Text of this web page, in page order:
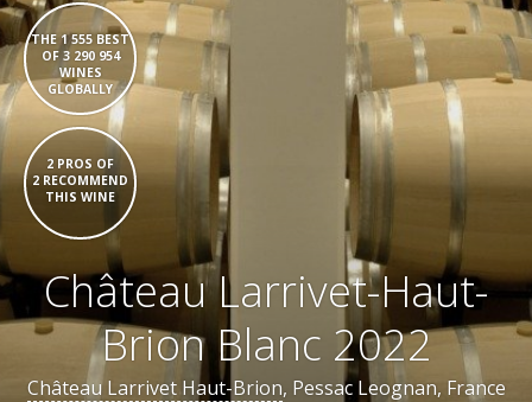
THE 1 555 BEST
OF 3 290 954
WINES
GLOBALLY
2 PROS OF
2 RECOMMEND
THIS WINE
Château Larrivet-Haut-
Brion Blanc 2022
Château Larrivet Haut-Brion, Pessac Leognan, France